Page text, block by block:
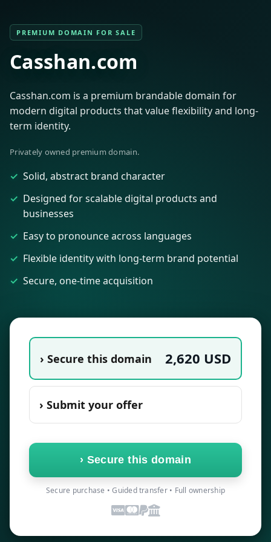
PREMIUM DOMAIN FOR SALE
Casshan.com
Casshan.com is a premium brandable domain for
modern digital products that value flexibility and long-
term identity.
Privately owned premium domain.
Solid, abstract brand character
Designed for scalable digital products and
businesses
Easy to pronounce across languages
Flexible identity with long-term brand potential
Secure, one-time acquisition
› Secure this domain 2,620 USD
› Submit your offer
› Secure this domain
Secure purchase • Guided transfer • Full ownership